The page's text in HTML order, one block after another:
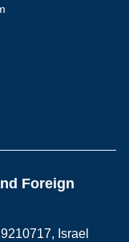
Foreign
Israel